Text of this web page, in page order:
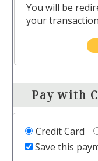
You will be
your
Pay with
Credit Card
Save this